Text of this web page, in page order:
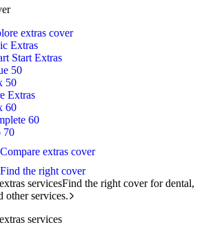
extras cover
Extras
Start Extras
50
50
Extras
60
60
70
Compare extras cover
Find the right cover
servicesFind the right cover for dental,
other services.
services